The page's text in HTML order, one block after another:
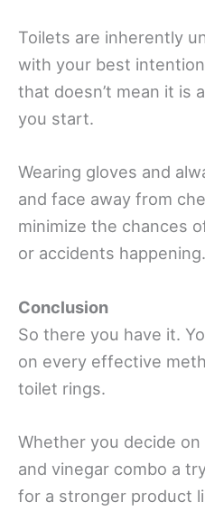
Toilets are inherently
with your best
that doesn’t mean it is
you start.
Wearing gloves and
and face away from
minimize the chances
or accidents happening.
Conclusion
So there you have it.
on every effective
toilet rings.
Whether you decide
and vinegar combo a
for a stronger product